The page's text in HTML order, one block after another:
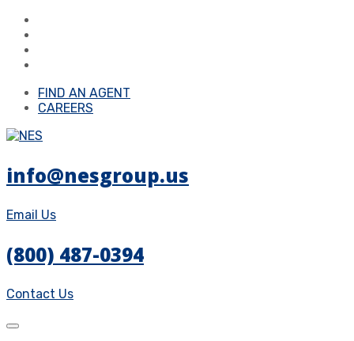
FIND AN AGENT
CAREERS
info@nesgroup.us
Email Us
(800) 487-0394
Contact Us